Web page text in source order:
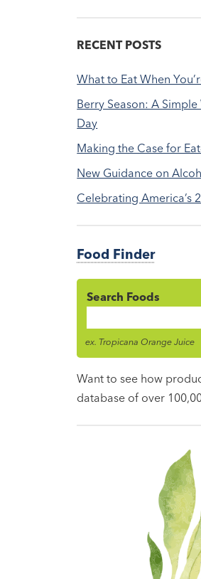
RECENT POSTS
What to Eat When
Berry Season: A
Day
Making the Case for
New Guidance on
Celebrating America’s
Food Finder
Search Foods
Name
ex. Tropicana Orange Juice
Want to see how
database of over